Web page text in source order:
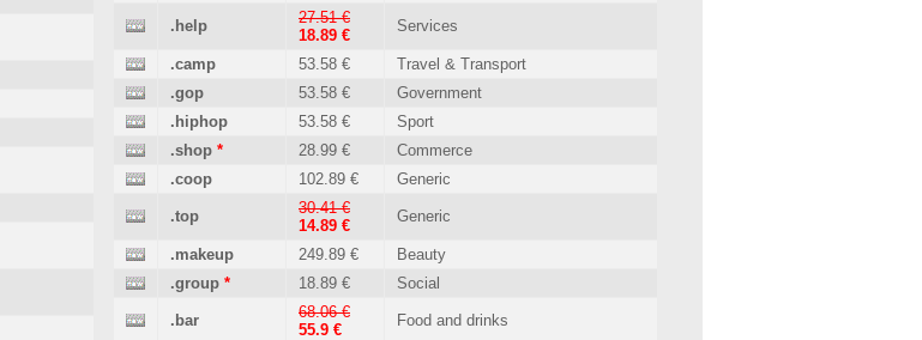
.help
27.51 €
18.89 €
Services
.camp 53.58 €
Travel & Transport
.gop
53.58 €
Government
.hiphop
53.58 €
Sport
.shop * 28.99 €
Commerce
.coop
102.89 € Generic
.top
30.41 €
14.89 €
Generic
.makeup 249.89 €
Beauty
.group * 18.89 € Social
.bar
68.06 €
55.9 €
Food and drinks